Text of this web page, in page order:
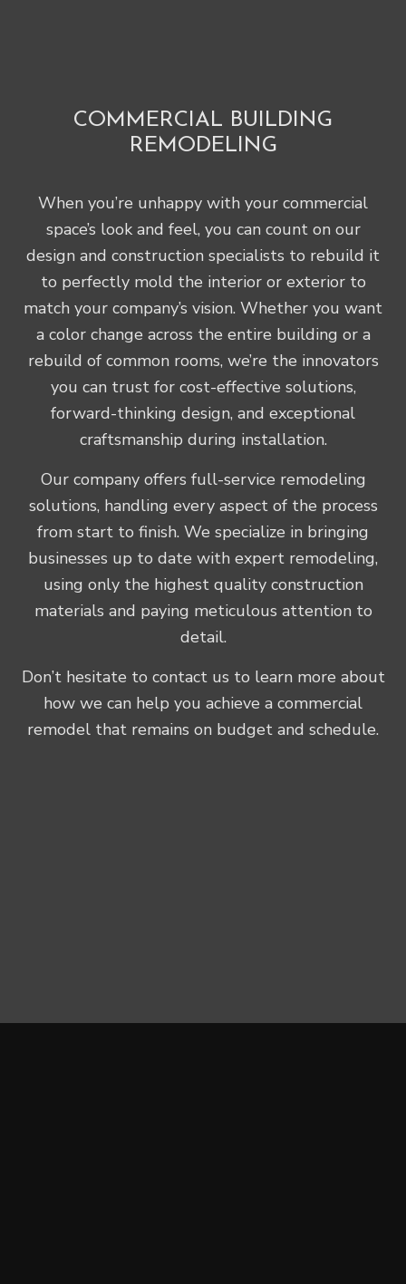
COMMERCIAL BUILDING
REMODELING
When you’re unhappy with your commercial
space’s look and feel, you can count on our
design and construction specialists to rebuild it
to perfectly mold the interior or exterior to
match your company’s vision. Whether you want
a color change across the entire building or a
rebuild of common rooms, we’re the innovators
you can trust for cost-effective solutions,
forward-thinking design, and exceptional
craftsmanship during installation.
Our company offers full-service remodeling
solutions, handling every aspect of the process
from start to finish. We specialize in bringing
businesses up to date with expert remodeling,
using only the highest quality construction
materials and paying meticulous attention to
detail.
Don’t hesitate to contact us to learn more about
how we can help you achieve a commercial
remodel that remains on budget and schedule.